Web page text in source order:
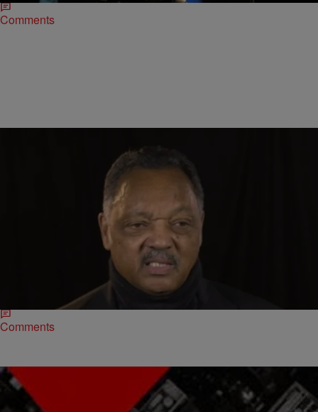
Comments
BLACK HISTORY MONTH The Urban Daily
Jesse Jackson Shares Stories Of His Time With
Martin Luther King [VIDEO]
Rev. Jesse Jackson has lived an extraordinary life. Through his civil
service, he’s met some of the world’s biggest leaders including
Martin Luther King and…
Comments